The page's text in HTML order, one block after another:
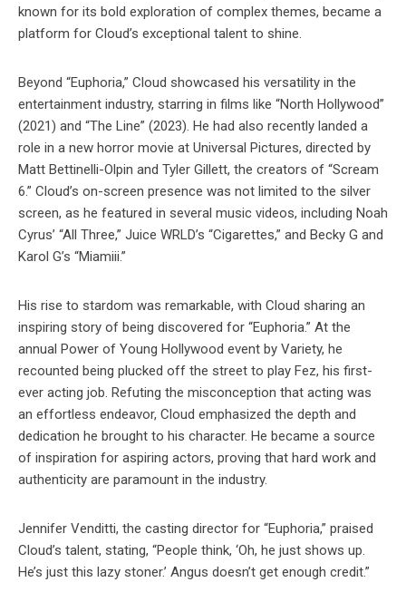
known for its bold exploration of complex themes, became a
platform for Cloud’s exceptional talent to shine.
Beyond “Euphoria,” Cloud showcased his versatility in the
entertainment industry, starring in films like “North Hollywood”
(2021) and “The Line” (2023). He had also recently landed a
role in a new horror movie at Universal Pictures, directed by
Matt Bettinelli-Olpin and Tyler Gillett, the creators of “Scream
6.” Cloud’s on-screen presence was not limited to the silver
screen, as he featured in several music videos, including Noah
Cyrus’ “All Three,” Juice WRLD’s “Cigarettes,” and Becky G and
Karol G’s “Miamiii.”
His rise to stardom was remarkable, with Cloud sharing an
inspiring story of being discovered for “Euphoria.” At the
annual Power of Young Hollywood event by Variety, he
recounted being plucked off the street to play Fez, his first-
ever acting job. Refuting the misconception that acting was
an effortless endeavor, Cloud emphasized the depth and
dedication he brought to his character. He became a source
of inspiration for aspiring actors, proving that hard work and
authenticity are paramount in the industry.
Jennifer Venditti, the casting director for “Euphoria,” praised
Cloud’s talent, stating, “People think, ‘Oh, he just shows up.
He’s just this lazy stoner.’ Angus doesn’t get enough credit.”